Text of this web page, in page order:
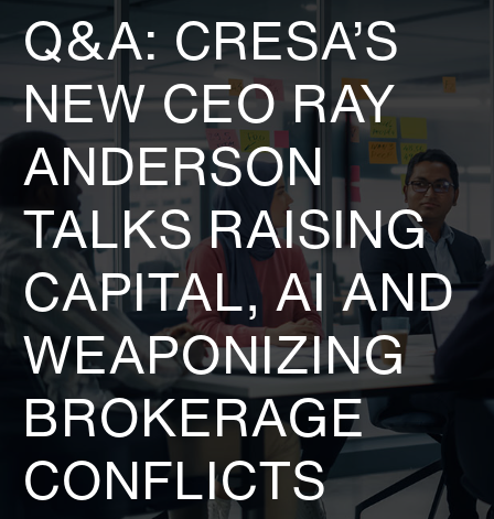
Q&A: CRESA’S
NEW CEO RAY
ANDERSON
TALKS RAISING
CAPITAL, AI AND
WEAPONIZING
BROKERAGE
CONFLICTS